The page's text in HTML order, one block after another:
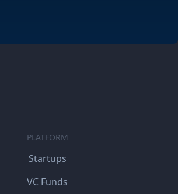
PLATFORM
Startups
VC Funds